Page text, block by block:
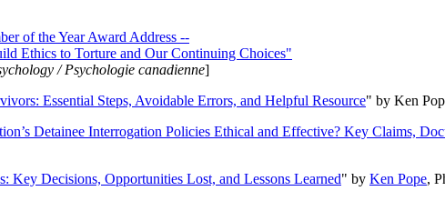
of the Year Award Address --
Ethics to Torture and Our Continuing Choices"
/ Psychologie canadienne]
Essential Steps, Avoidable Errors, and Helpful Resource" by Ken
Detainee Interrogation Policies Ethical and Effective? Key Claims,
Key Decisions, Opportunities Lost, and Lessons Learned" by Ken Pope,